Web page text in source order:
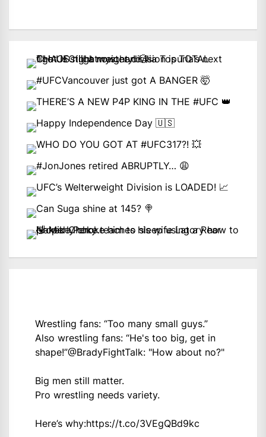
Wrestling fans: “Too many small guys.”
Also wrestling fans: “He's too big, get in
shape!”@BradyFightTalk: "How about no?"
Big men still matter.
Pro wrestling needs variety.
Here’s why:https://t.co/3VEgQBd9kc